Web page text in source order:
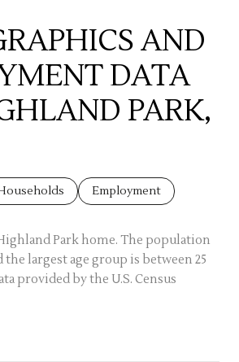
AND
DATA
PARK,
Employment
Park home. The population
the largest age group is between 25
provided by the U.S. Census